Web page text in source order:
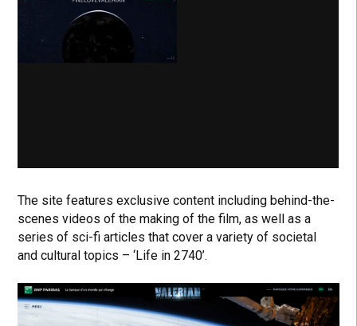
The site features exclusive content including behind-the-
scenes videos of the making of the film, as well as a
series of sci-fi articles that cover a variety of societal
and cultural topics – ‘Life in 2740’.